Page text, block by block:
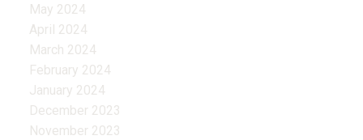
May 2024
April 2024
March 2024
February 2024
January 2024
December 2023
November 2023